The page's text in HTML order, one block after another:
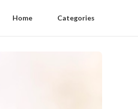
Home Categories